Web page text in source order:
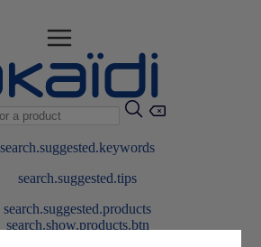
search.suggested.keywords
search.suggested.tips
search.suggested.products
search.show.products.btn